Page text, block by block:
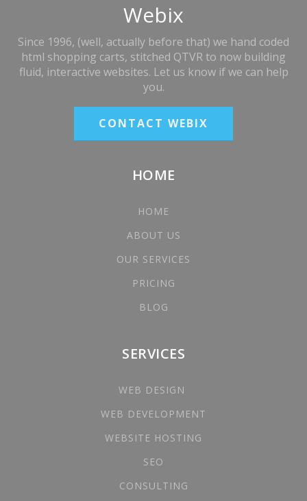
Webix
Since 1996, (well, actually before that) we hand coded
html shopping carts, stitched QTVR to now building
fluid, interactive websites. Let us know if we can help
you.
CONTACT WEBIX
HOME
HOME
ABOUT US
OUR SERVICES
PRICING
BLOG
SERVICES
WEB DESIGN
WEB DEVELOPMENT
WEBSITE HOSTING
SEO
CONSULTING